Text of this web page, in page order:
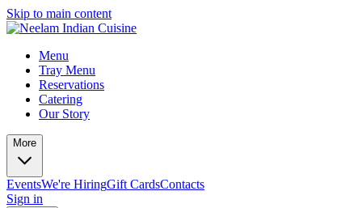
Skip to main content
Menu
Tray Menu
Reservations
Catering
Our Story
More
EventsWe're HiringGift CardsContacts
Sign in